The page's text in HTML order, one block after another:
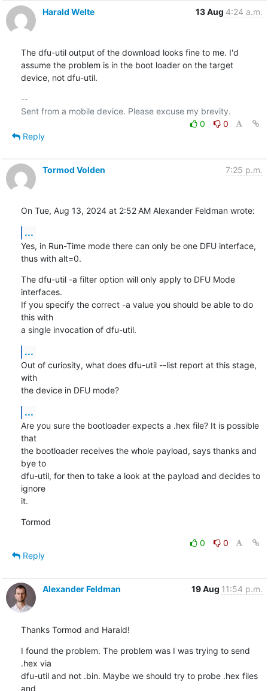
Harald Welte
13 Aug 4:24 a.m.
The dfu-util output of the download looks fine to me. I'd
assume the problem is in the boot loader on the target
device, not dfu-util.
--
0
0
Reply
Tormod Volden 7:25 p.m.
On Tue, Aug 13, 2024 at 2:52 AM Alexander Feldman wrote:
...
Yes, in Run-Time mode there can only be one DFU interface,
thus with alt=0.
The dfu-util -a filter option will only apply to DFU Mode
interfaces.
If you specify the correct -a value you should be able to do
this with
a single invocation of dfu-util.
...
Out of curiosity, what does dfu-util --list report at this stage,
with
the device in DFU mode?
...
Are you sure the bootloader expects a .hex file? It is possible
that
the bootloader receives the whole payload, says thanks and
bye to
dfu-util, for then to take a look at the payload and decides to
ignore
it.
Tormod
0
0
Reply
Alexander Feldman 19 Aug 11:54 p.m.
Thanks Tormod and Harald!
I found the problem. The problem was I was trying to send
.hex via
dfu-util and not .bin. Maybe we should try to probe .hex files
and